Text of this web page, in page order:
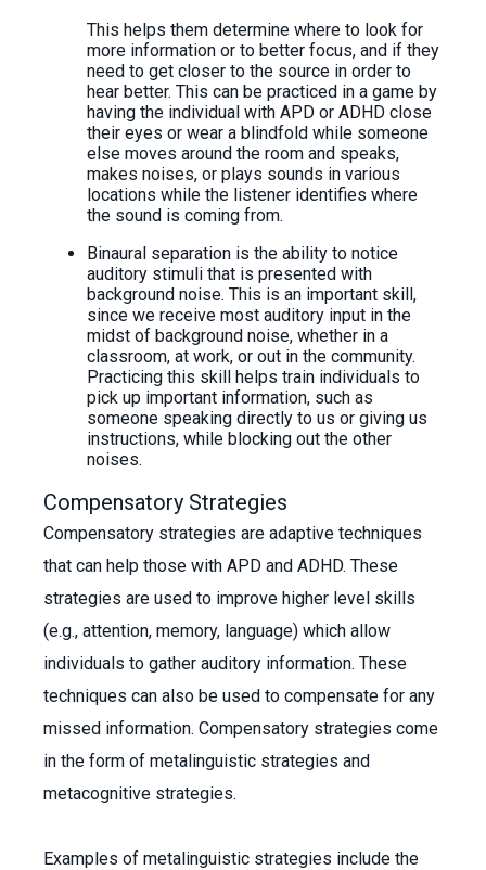
This helps them determine where to look for
more information or to better focus, and if they
need to get closer to the source in order to
hear better. This can be practiced in a game by
having the individual with APD or ADHD close
their eyes or wear a blindfold while someone
else moves around the room and speaks,
makes noises, or plays sounds in various
locations while the listener identifies where
the sound is coming from.
Binaural separation is the ability to notice
auditory stimuli that is presented with
background noise. This is an important skill,
since we receive most auditory input in the
midst of background noise, whether in a
classroom, at work, or out in the community.
Practicing this skill helps train individuals to
pick up important information, such as
someone speaking directly to us or giving us
instructions, while blocking out the other
noises.
Compensatory Strategies
Compensatory strategies are adaptive techniques
that can help those with APD and ADHD. These
strategies are used to improve higher level skills
(e.g., attention, memory, language) which allow
individuals to gather auditory information. These
techniques can also be used to compensate for any
missed information. Compensatory strategies come
in the form of metalinguistic strategies and
metacognitive strategies.
Examples of metalinguistic strategies include the